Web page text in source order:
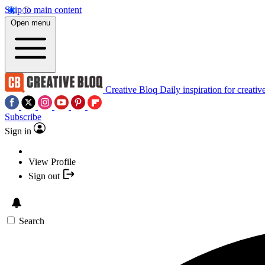
Skip to main content
Open menu
Creative Bloq Daily inspiration for
Subscribe
Sign in
View Profile
Sign out
Search